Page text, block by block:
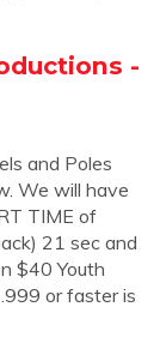
-
and Poles
We will have
TIME of
21 sec and
$40 Youth
or faster is